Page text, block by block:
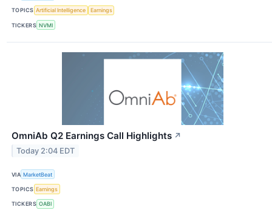
TOPICS Artificial Intelligence Earnings
TICKERS NVMI
OmniAb Q2 Earnings Call Highlights ↗
Today 2:04 EDT
VIA MarketBeat
TOPICS Earnings
TICKERS OABI